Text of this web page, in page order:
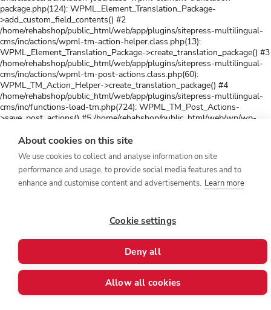
About cookies on this site
We use cookies to collect and analyse information on site
performance and usage, to provide social media features and to
enhance and customise content and advertisements. Learn more
Cookie settings
Deny all
Allow all cookies
package.php(124): WPML_Element_Translation_Package-
>add_custom_field_contents() #2
/home/rehabshop/public_html/web/app/plugins/sitepress-multilingual-
cms/inc/actions/wpml-tm-action-helper.class.php(13):
WPML_Element_Translation_Package->create_translation_package() #3
/home/rehabshop/public_html/web/app/plugins/sitepress-multilingual-
cms/inc/actions/wpml-tm-post-actions.class.php(60):
WPML_TM_Action_Helper->create_translation_package() #4
/home/rehabshop/public_html/web/app/plugins/sitepress-multilingual-
cms/inc/functions-load-tm.php(724): WPML_TM_Post_Actions-
>save_post_actions() #5 /home/rehabshop/public_html/web/wp/wp-
/home/rehabshop/public_html/web/wp/wp-includes/class-wp-
hook.php(365): WP_Hook->apply_filters() #7
/home/rehabshop/public_html/web/wp/wp-includes/plugin.php(522):
WP_Hook->do_action() #8
/home/rehabshop/public_html/web/app/plugins/sitepress-multilingual-
multilingual-cms/inc/post-translation/wpml-frontend-post-
actions.class.php(42): WPML_Post_Translation->after_save_post() #10
/home/rehabshop/public_html/web/wp/wp-includes/class-wp-
hook.php(343): WPML_Frontend_Post_Actions->save_post_actions()
#11 /home/rehabshop/public_html/web/wp/wp-includes/class-wp-
hook.php(365): WP_Hook->apply_filters() #12
/home/rehabshop/public_html/web/wp/wp-includes/plugin.php(522):
WP_Hook->do_action() #13 /home/rehabshop/public_html/web/wp/wp-